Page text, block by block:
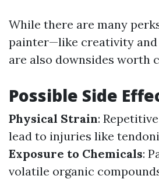
While there are many
painter—like creativity
are also downsides worth
Possible Side
Physical Strain:
lead to injuries like
Exposure to Chemicals:
volatile organic